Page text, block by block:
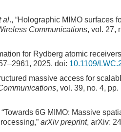
al., “Holographic MIMO surfaces
Communications, vol. 27,
for Rydberg atomic
2025. doi: 10.1109/
massive access for
, vol. 39, no. 4,
“Towards 6G MIMO: Massive
arXiv preprint, arXiv: